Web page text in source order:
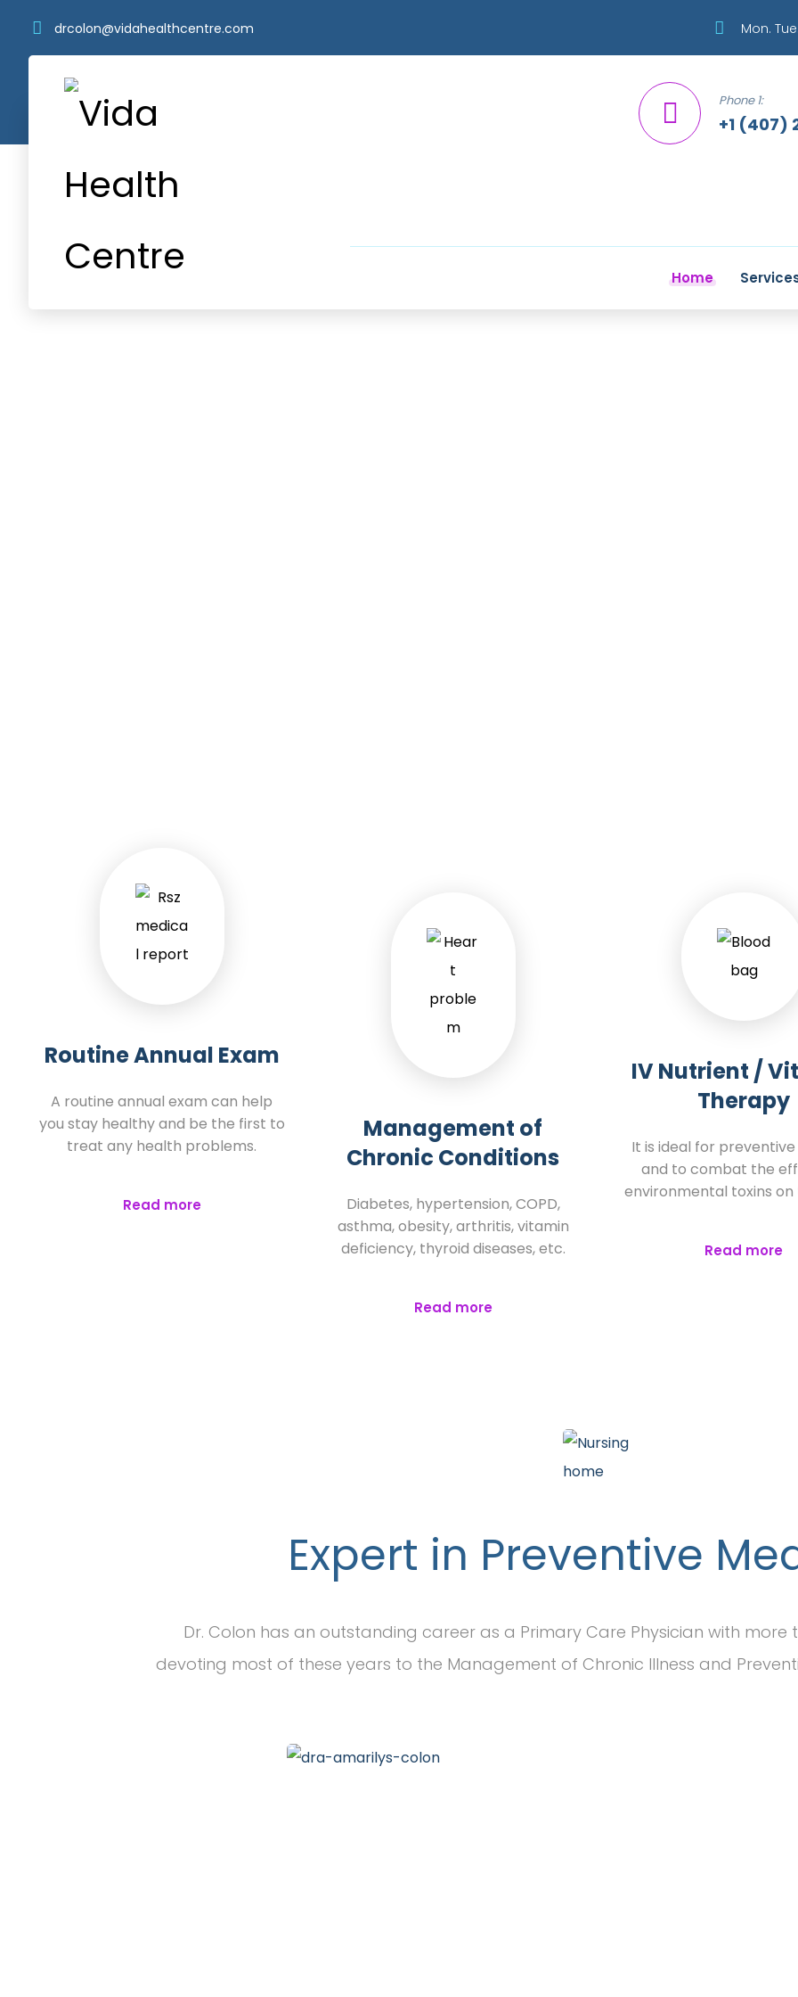
drcolon@vidahealthcentre.com Mon.
Phone 1:
+1 (407)
Home
Routine Annual Exam
A routine annual exam can help
you stay healthy and be the first to
treat any health problems.
Read more
Management of
Chronic Conditions
Diabetes, hypertension, COPD,
asthma, obesity, arthritis, vitamin
deficiency, thyroid diseases, etc.
Read more
IV Nutrient /
Therapy
It is ideal for
and to combat the
environmental toxins on
Read more
Expert in Preventive
Dr. Colon has an outstanding career as a Primary Care Physician with more
devoting most of these years to the Management of Chronic Illness and